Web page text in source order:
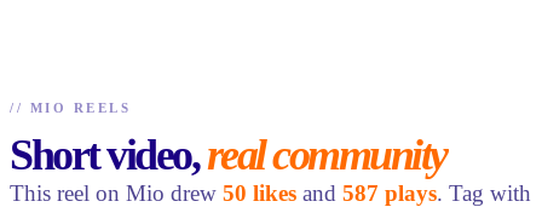
// MIO REELS
Short video,real community
This reel on Mio drew 50 likes and 587 plays. Tag with